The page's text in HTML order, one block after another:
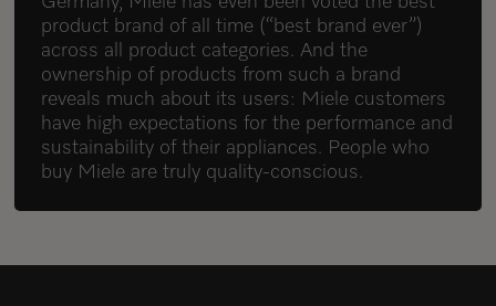
product brand of all time (“best brand ever”)
across all product categories. And the
ownership of products from such a brand
reveals much about its users: Miele customers
have high expectations for the performance and
sustainability of their appliances. People who
buy Miele are truly quality-conscious.